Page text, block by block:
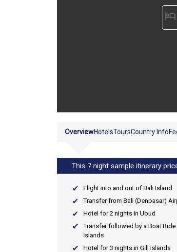
hotel
OverviewHotelsToursCountry Info
This 7 night sample itinerary
Flight into and out of Bali Island
Transfer from Bali (Denpasar)
Hotel for 2 nights in Ubud
Transfer followed by a Boat
Islands
Hotel for 3 nights in Gili Islands